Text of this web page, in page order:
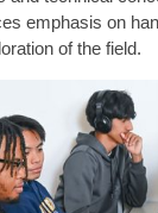
emphasis on
of the field.